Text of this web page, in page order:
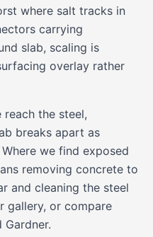
where salt tracks in
carrying
slab, scaling is
overlay rather
the steel,
breaks apart as
we find exposed
removing concrete to
and cleaning the steel
gallery, or compare
Gardner.